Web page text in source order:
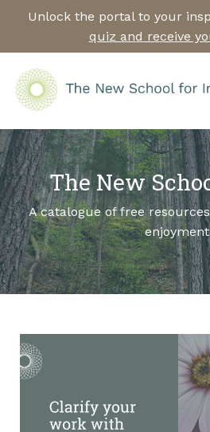
Unlock the portal to your
quiz and receive
The New
A catalogue of free